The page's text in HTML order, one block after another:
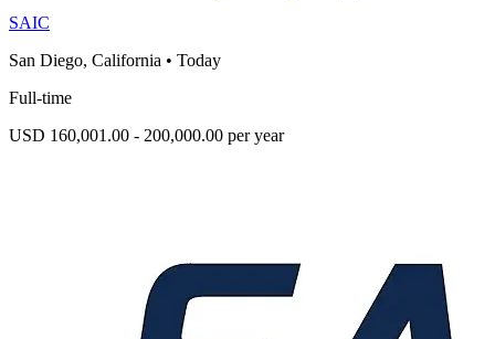
SAIC
San Diego, California • Today
Full-time
USD 160,001.00 - 200,000.00 per year